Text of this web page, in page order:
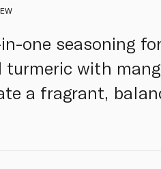
one seasoning
turmeric with
a fragrant,